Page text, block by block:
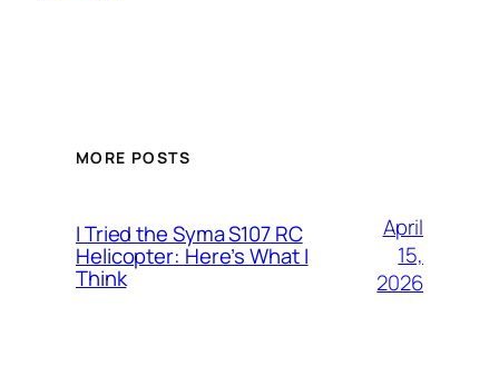
MORE POSTS
I Tried the Syma S107 RC
Helicopter: Here’s What I
Think
April
15,
2026